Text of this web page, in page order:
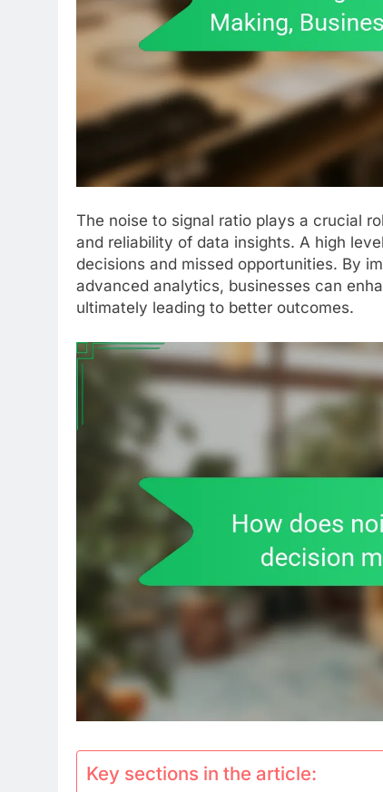
The noise to signal ratio plays a crucial
and reliability of data insights. A high
decisions and missed opportunities. By
advanced analytics, businesses can
ultimately leading to better outcomes.
Key sections in the article: